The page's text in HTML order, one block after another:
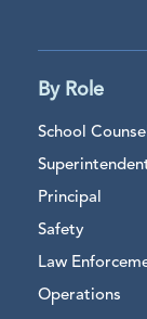
By Role
School
Principal
Safety
Law
Operations